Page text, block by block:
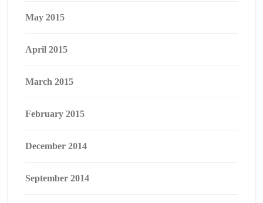
May 2015
April 2015
March 2015
February 2015
December 2014
September 2014